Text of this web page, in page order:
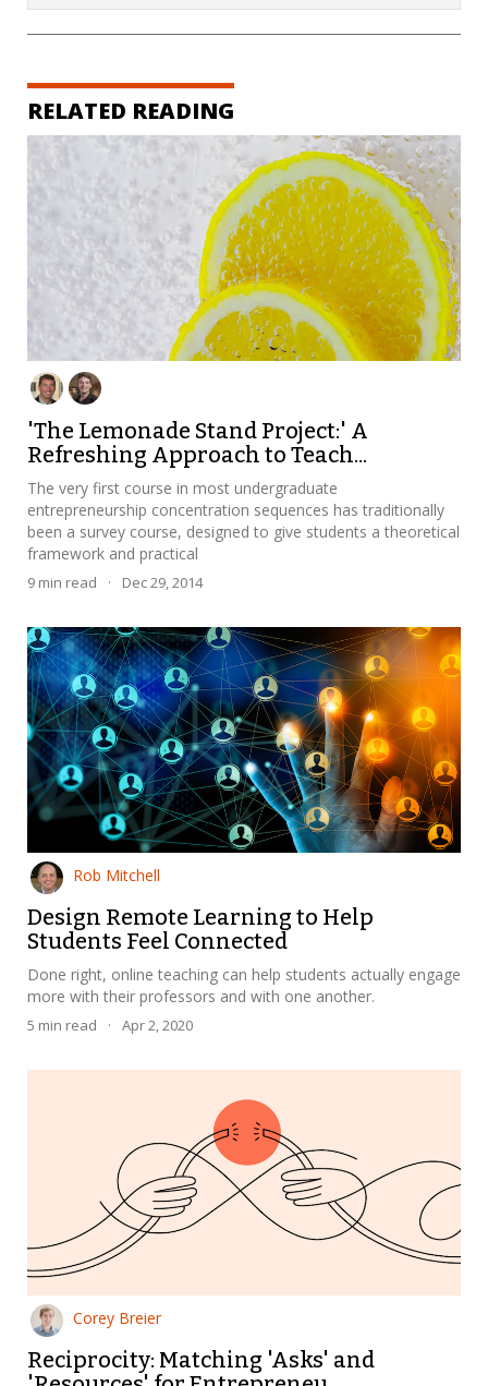
RELATED READING
'The Lemonade Stand Project:' A
Refreshing Approach to Teach...
The very first course in most undergraduate
entrepreneurship concentration sequences has traditionally
been a survey course, designed to give students a theoretical
framework and practical
9 min read · Dec 29, 2014
Rob Mitchell
Design Remote Learning to Help
Students Feel Connected
Done right, online teaching can help students actually engage
more with their professors and with one another.
5 min read · Apr 2, 2020
Corey Breier
Reciprocity: Matching 'Asks' and